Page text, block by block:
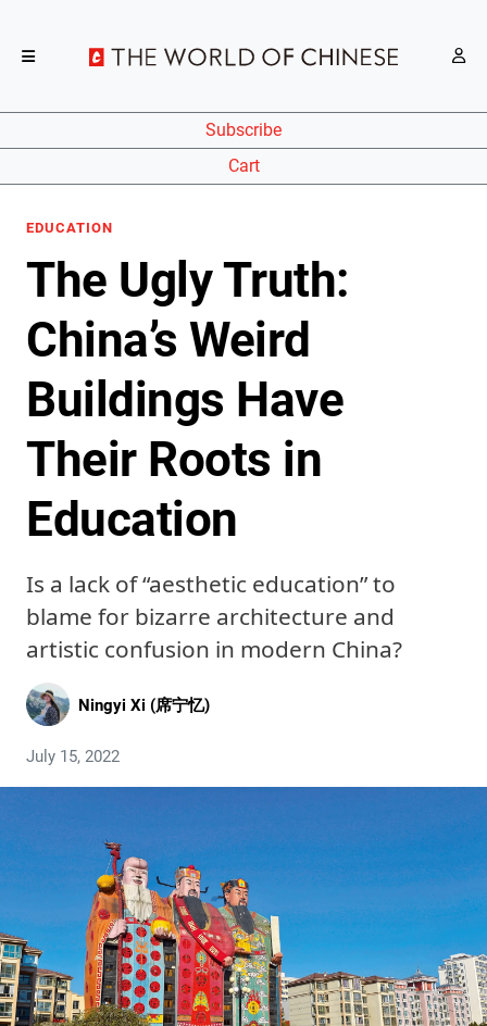
Subscribe
Cart
EDUCATION
The Ugly Truth:
China’s Weird
Buildings Have
Their Roots in
Education
Is a lack of “aesthetic education” to
blame for bizarre architecture and
artistic confusion in modern China?
Ningyi Xi (席宁忆)
July 15, 2022